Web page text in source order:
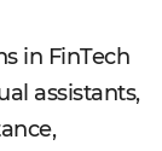
in FinTech
assistants,